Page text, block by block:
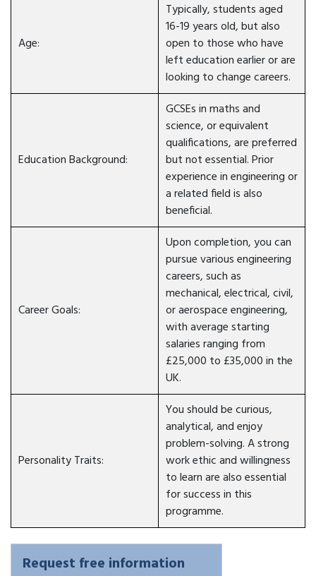
Age:
Typically, students aged
16-19 years old, but also
open to those who have
left education earlier or are
looking to change careers.
Education Background:
GCSEs in maths and
science, or equivalent
qualifications, are preferred
but not essential. Prior
experience in engineering or
a related field is also
beneficial.
Career Goals:
Upon completion, you can
pursue various engineering
careers, such as
mechanical, electrical, civil,
or aerospace engineering,
with average starting
salaries ranging from
£25,000 to £35,000 in the
UK.
Personality Traits:
You should be curious,
analytical, and enjoy
problem-solving. A strong
work ethic and willingness
to learn are also essential
for success in this
programme.
Request free information